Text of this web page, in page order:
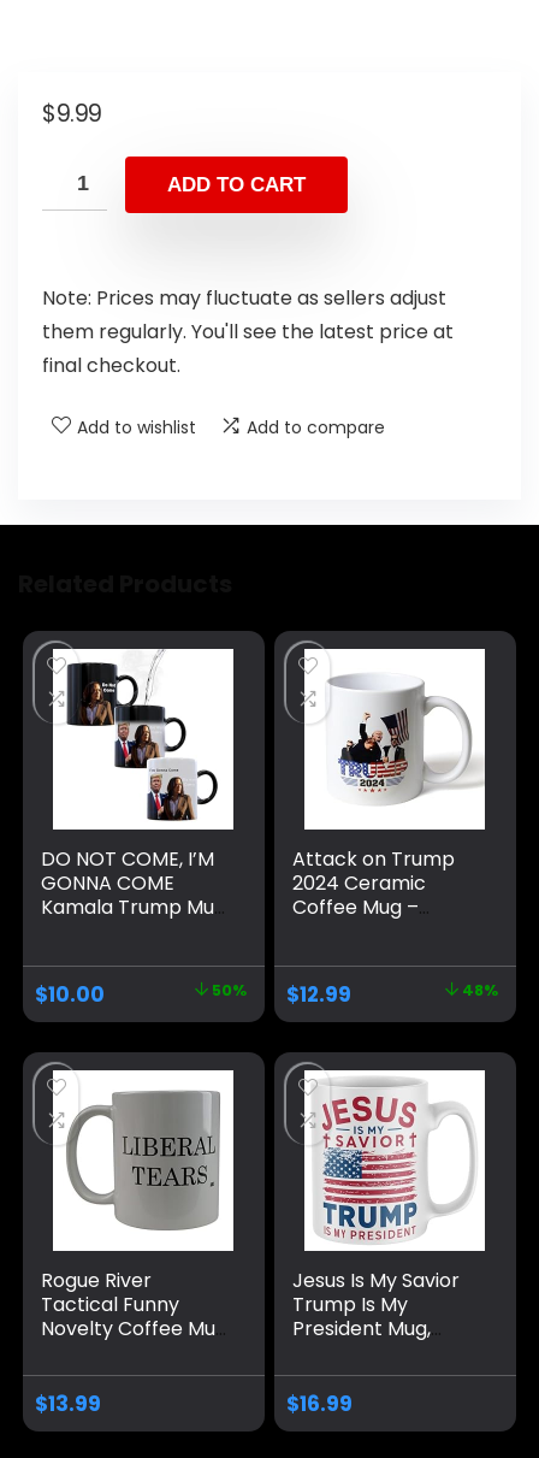
$9.99
ADD TO CART
Note: Prices may fluctuate as sellers adjust
them regularly. You'll see the latest price at
final checkout.
Add to wishlist Add to compare
DO NOT COME, I’M
GONNA COME
Kamala Trump Mug
it Heats – Perfect
Novelty Gag Gift –
Office Joke – Funny
Gifts – Magic heat
change mug. (I’m
Gonna Come)
$10.00 50%
Attack on Trump
2024 Ceramic
Coffee Mug –
Pump at
Pennsylvania Rally
Design –
Celebrating
Strength and
Patriotism – Gift for
Supporters, 45th &
47th President
$12.99 48%
Rogue River
Tactical Funny
Novelty Coffee Mug
Political Cup, Great
Gift Idea for
Republicans or
$13.99
Jesus Is My Savior
Trump Is My
President Mug,
America Great
Again Coffee Mug
MAGA Gifts 2024
$16.99